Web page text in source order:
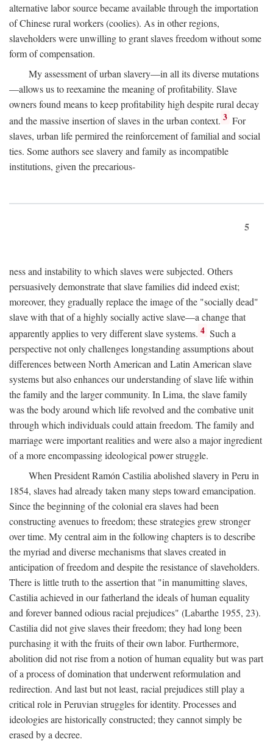
alternative labor source became available through the importation
of Chinese rural workers (coolies). As in other regions,
slaveholders were unwilling to grant slaves freedom without some
form of compensation.
My assessment of urban slavery—in all its diverse mutations
—allows us to reexamine the meaning of profitability. Slave
owners found means to keep profitability high despite rural decay
and the massive insertion of slaves in the urban context. 3 For
slaves, urban life permired the reinforcement of familial and social
ties. Some authors see slavery and family as incompatible
institutions, given the precarious-
5
ness and instability to which slaves were subjected. Others
persuasively demonstrate that slave families did indeed exist;
moreover, they gradually replace the image of the "socially dead"
slave with that of a highly socially active slave—a change that
apparently applies to very different slave systems. 4 Such a
perspective not only challenges longstanding assumptions about
differences between North American and Latin American slave
systems but also enhances our understanding of slave life within
the family and the larger community. In Lima, the slave family
was the body around which life revolved and the combative unit
through which individuals could attain freedom. The family and
marriage were important realities and were also a major ingredient
of a more encompassing ideological power struggle.
When President Ramón Castilia abolished slavery in Peru in
1854, slaves had already taken many steps toward emancipation.
Since the beginning of the colonial era slaves had been
constructing avenues to freedom; these strategies grew stronger
over time. My central aim in the following chapters is to describe
the myriad and diverse mechanisms that slaves created in
anticipation of freedom and despite the resistance of slaveholders.
There is little truth to the assertion that "in manumitting slaves,
Castilia achieved in our fatherland the ideals of human equality
and forever banned odious racial prejudices" (Labarthe 1955, 23).
Castilia did not give slaves their freedom; they had long been
purchasing it with the fruits of their own labor. Furthermore,
abolition did not rise from a notion of human equality but was part
of a process of domination that underwent reformulation and
redirection. And last but not least, racial prejudices still play a
critical role in Peruvian struggles for identity. Processes and
ideologies are historically constructed; they cannot simply be
erased by a decree.